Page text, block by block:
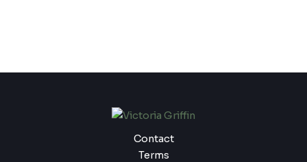
Contact
Terms